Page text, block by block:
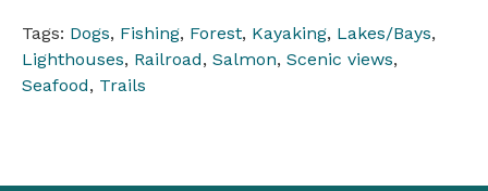
Tags: Dogs, Fishing, Forest, Kayaking, Lakes/Bays,
Lighthouses, Railroad, Salmon, Scenic views,
Seafood, Trails